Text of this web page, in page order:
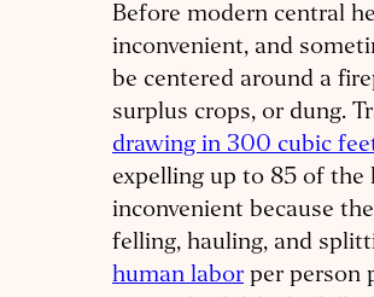
Before modern central
inconvenient, and
be centered around a
surplus crops, or dung.
drawing in 300 cubic
expelling up to 85 of the
inconvenient because
felling, hauling, and
human labor per person